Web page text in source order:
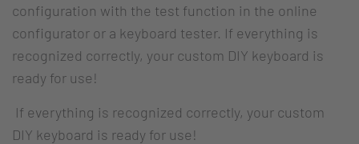
configuration with the test function in the online
configurator or a keyboard tester. If everything is
recognized correctly, your custom DIY keyboard is
ready for use!
If everything is recognized correctly, your custom
DIY keyboard is ready for use!